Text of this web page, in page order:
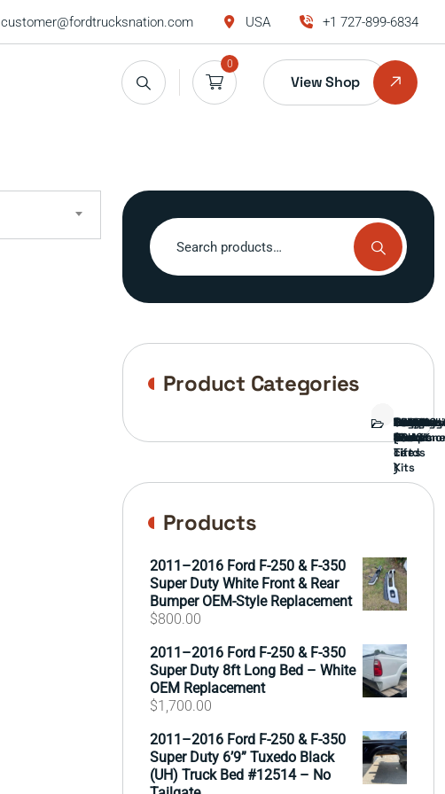
customer@fordtrucksnation.com USA +1 727-899-6834
0
View Shop
Search
for:
Product Categories
Bed
Brush
Guard
Bumper
Covers
Engine
External
parts
FORD
TRUCK
Front
End
GAMING
cards
)
Interior
Parts
Ranch
hand
Side
Mirrors
&
Lift
Kits
Tailgate
Taillights
Wheels
&
Tires
Products
2011–2016 Ford F-250 & F-350
Super Duty White Front & Rear
Bumper OEM-Style Replacement
$800.00
2011–2016 Ford F-250 & F-350
Super Duty 8ft Long Bed – White
OEM Replacement
$1,700.00
2011–2016 Ford F-250 & F-350
Super Duty 6’9” Tuxedo Black
(UH) Truck Bed #12514 – No